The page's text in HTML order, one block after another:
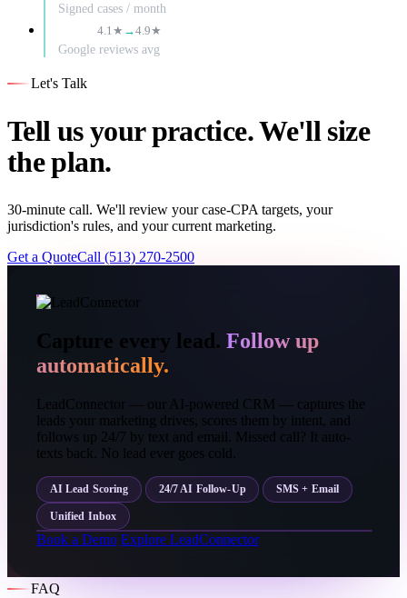
Signed cases / month
+0.84.1★ →4.9★
Google reviews avg
Let's Talk
Tell us your practice. We'll size
the plan.
30-minute call. We'll review your case-CPA targets, your
jurisdiction's rules, and your current marketing.
Get a QuoteCall (513) 270-2500
Capture every lead. Follow up
automatically.
LeadConnector — our AI-powered CRM — captures the
leads your marketing drives, scores them by intent, and
follows up 24/7 by text and email. Missed call? It auto-
texts back. No lead ever goes cold.
AI Lead Scoring 24/7 AI Follow-Up SMS + Email
Unified Inbox
Book a Demo Explore LeadConnector
FAQ